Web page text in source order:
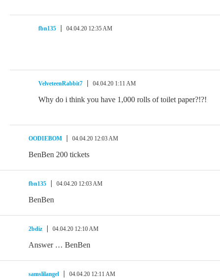
fbn135 04.04.20 12:35 AM
VelveteenRabbit7 04.04.20 1:11 AM
Why do i think you have 1,000 rolls of toilet paper?!?!
OODIEBOM 04.04.20 12:03 AM
BenBen 200 tickets
fbn135 04.04.20 12:03 AM
BenBen
2bdiz 04.04.20 12:10 AM
Answer … BenBen
samslilangel 04.04.20 12:11 AM